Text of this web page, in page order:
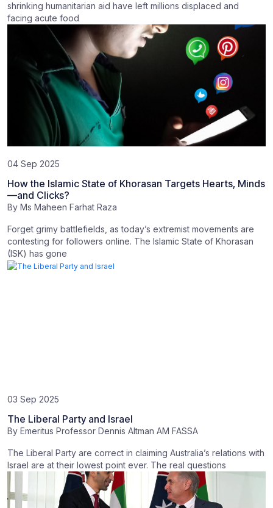
shrinking humanitarian aid have left millions displaced and
facing acute food
04 Sep 2025
How the Islamic State of Khorasan Targets Hearts, Minds
—and Clicks?
By Ms Maheen Farhat Raza
Forget grimy battlefields, as today’s extremist movements are
contesting for followers online. The Islamic State of Khorasan
(ISK) has gone
03 Sep 2025
The Liberal Party and Israel
By Emeritus Professor Dennis Altman AM FASSA
The Liberal Party are correct in claiming Australia’s relations with
Israel are at their lowest point ever. The real questions